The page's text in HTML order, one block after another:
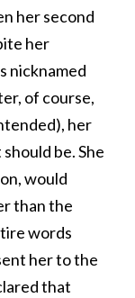
her second
her
nicknamed
of course,
her
be. She
would
than the
words
her to the
that